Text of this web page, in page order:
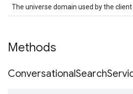
The universe domain used by the client
Methods
ConversationalSearch